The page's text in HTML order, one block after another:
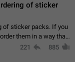
of sticker
of sticker packs. If you
them in a way that
This has been
221 885